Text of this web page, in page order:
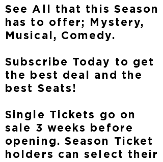
See All that this Season
has to offer; Mystery,
Musical, Comedy.
Subscribe Today to get
the best deal and the
best Seats!
Single Tickets go on
sale 3 weeks before
opening. Season Ticket
holders can select their